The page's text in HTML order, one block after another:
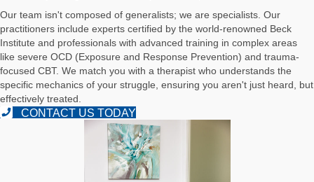
Our team isn't composed of generalists; we are specialists. Our
practitioners include experts certified by the world-renowned Beck
Institute and professionals with advanced training in complex areas
like severe OCD (Exposure and Response Prevention) and trauma-
focused CBT. We match you with a therapist who understands the
specific mechanics of your struggle, ensuring you aren't just heard, but
effectively treated.
CONTACT US TODAY